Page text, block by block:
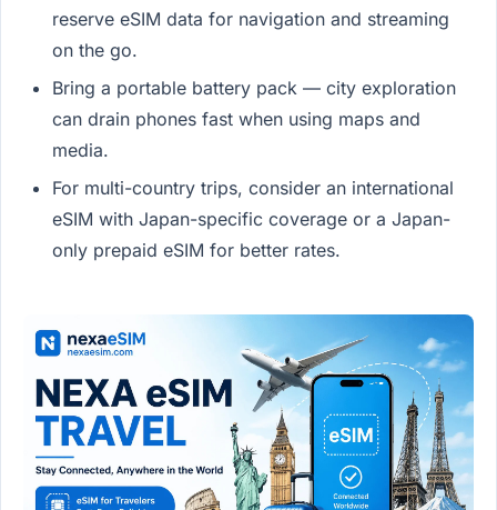
reserve eSIM data for navigation and streaming
on the go.
Bring a portable battery pack — city exploration
can drain phones fast when using maps and
media.
For multi-country trips, consider an international
eSIM with Japan-specific coverage or a Japan-
only prepaid eSIM for better rates.